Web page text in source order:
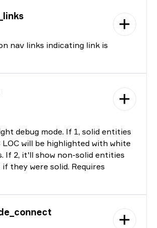
nav links indicating link is
debug mode. If 1, solid entities
will be highlighted with white
If 2, it'll show non-solid entities
they were solid. Requires